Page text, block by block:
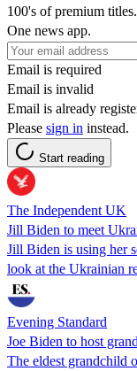
100's of premium titles.
One news app.
Email is required
Email is invalid
Email is already
Please sign in instead.
Start reading
The Independent UK
Jill Biden to meet
Jill Biden is using her
look at the Ukrainian
Evening Standard
Joe Biden to host
The eldest grandchild